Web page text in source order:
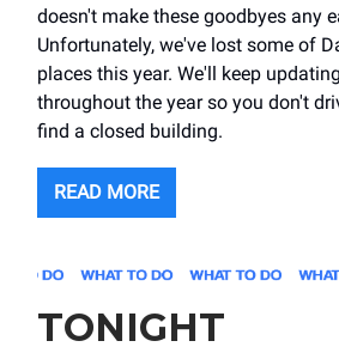
doesn't make these goodbyes any
Unfortunately, we've lost some of
places this year. We'll keep
throughout the year so you don't
find a closed building.
READ MORE
TONIGHT